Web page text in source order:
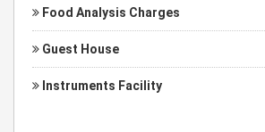
Food Analysis Charges
Guest House
Instruments Facility